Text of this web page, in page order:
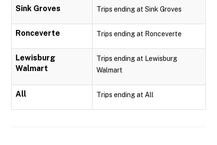
Sink Groves Trips ending at Sink Groves
Ronceverte Trips ending at Ronceverte
Lewisburg
Walmart
Trips ending at Lewisburg
Walmart
All Trips ending at All